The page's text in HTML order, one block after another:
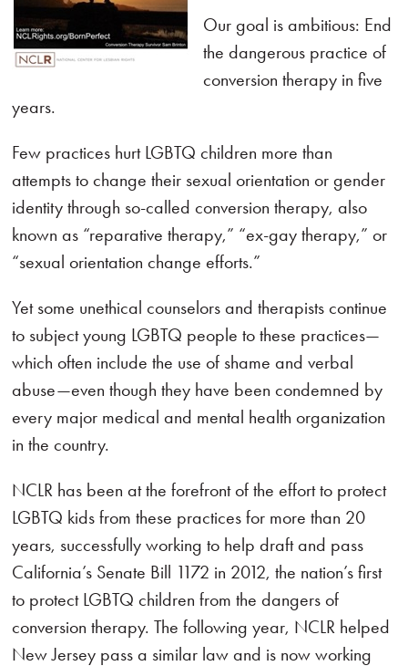
Our goal is ambitious: End
the dangerous practice of
conversion therapy in five
years.
Few practices hurt LGBTQ children more than
attempts to change their sexual orientation or gender
identity through so-called conversion therapy, also
known as “reparative therapy,” “ex-gay therapy,” or
“sexual orientation change efforts.”
Yet some unethical counselors and therapists continue
to subject young LGBTQ people to these practices—
which often include the use of shame and verbal
abuse—even though they have been condemned by
every major medical and mental health organization
in the country.
NCLR has been at the forefront of the effort to protect
LGBTQ kids from these practices for more than 20
years, successfully working to help draft and pass
California’s Senate Bill 1172 in 2012, the nation’s first
to protect LGBTQ children from the dangers of
conversion therapy. The following year, NCLR helped
New Jersey pass a similar law and is now working